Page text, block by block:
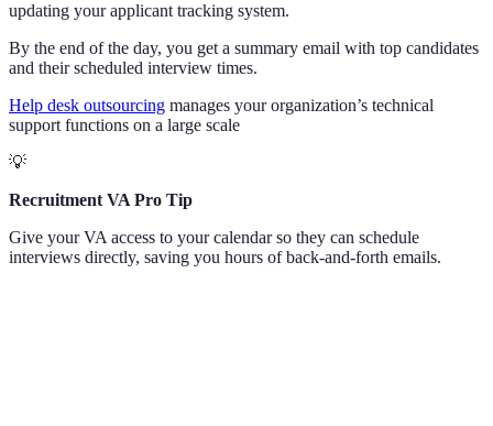
updating your applicant tracking system.
By the end of the day, you get a summary email with top candidates
and their scheduled interview times.
Help desk outsourcing manages your organization’s technical
support functions on a large scale
💡
Recruitment VA Pro Tip
Give your VA access to your calendar so they can schedule
interviews directly, saving you hours of back-and-forth emails.